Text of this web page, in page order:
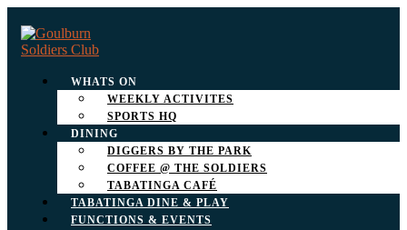
WHATS ON
WEEKLY ACTIVITES
SPORTS HQ
DINING
DIGGERS BY THE PARK
COFFEE @ THE SOLDIERS
TABATINGA CAFÉ
TABATINGA DINE & PLAY
FUNCTIONS & EVENTS